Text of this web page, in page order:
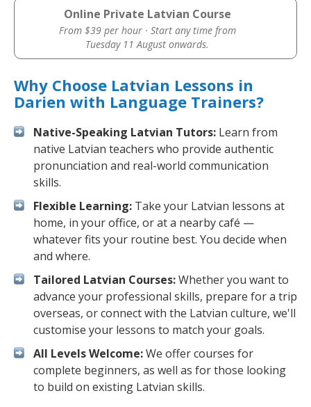
Online Private Latvian Course
From $39 per hour · Start any time from
Tuesday 11 August onwards.
Why Choose Latvian Lessons in
Darien with Language Trainers?
Native-Speaking Latvian Tutors: Learn from
native Latvian teachers who provide authentic
pronunciation and real-world communication
skills.
Flexible Learning: Take your Latvian lessons at
home, in your office, or at a nearby café —
whatever fits your routine best. You decide when
and where.
Tailored Latvian Courses:Whether you want to
advance your professional skills, prepare for a trip
overseas, or connect with the Latvian culture, we'll
customise your lessons to match your goals.
All Levels Welcome:We offer courses for
complete beginners, as well as for those looking
to build on existing Latvian skills.